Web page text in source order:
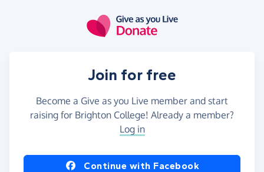
Join for free
Become a Give as you Live member and start
raising for Brighton College! Already a member?
Log in
Continue with Facebook